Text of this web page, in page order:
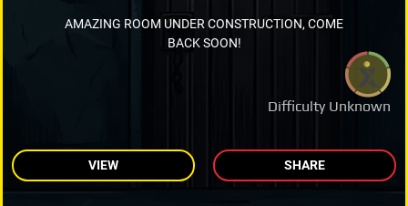
Difficulty Unknown
AMAZING ROOM UNDER CONSTRUCTION, COME
BACK SOON!
VIEW SHARE